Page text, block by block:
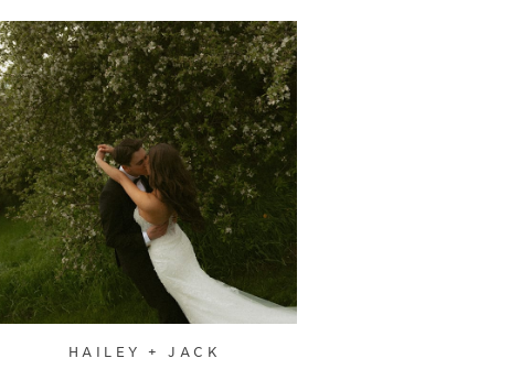
HAILEY + JACK